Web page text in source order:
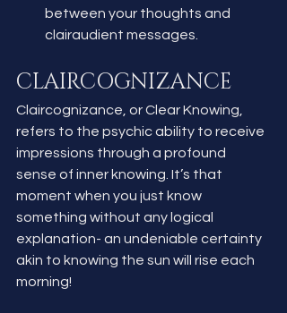
between your thoughts and
clairaudient messages.
CLAIRCOGNIZANCE
Claircognizance, or Clear Knowing,
refers to the psychic ability to receive
impressions through a profound
sense of inner knowing. It’s that
moment when you just know
something without any logical
explanation- an undeniable certainty
akin to knowing the sun will rise each
morning!